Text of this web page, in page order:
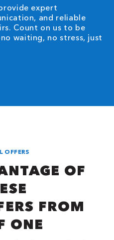
expert
and reliable
Count on us to be
waiting, no stress, just
OFFERS
OF
FROM
ONE